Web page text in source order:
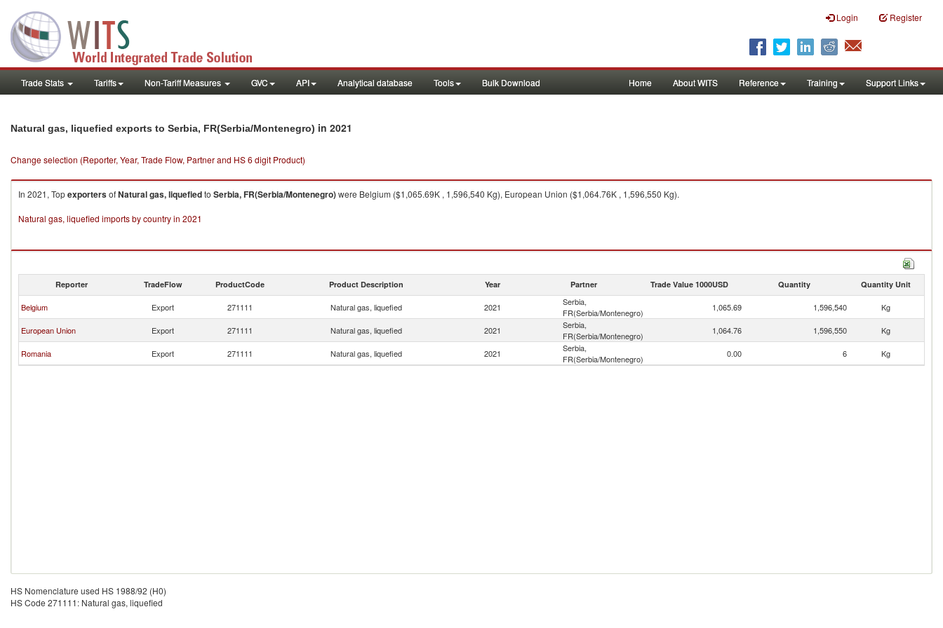
Login Register
Trade Stats Tariffs Non-Tariff Measures GVC API Analytical database Tools Bulk Download Home About WITS Reference Training Support Links
Natural gas, liquefied exports to Serbia, FR(Serbia/Montenegro) in 2021
Change selection (Reporter, Year, Trade Flow, Partner and HS 6 digit Product)
In 2021, TopexportersofNatural gas, liquefiedto Serbia, FR(Serbia/Montenegro)were Belgium ($1,065.69K , 1,596,540 Kg), European Union ($1,064.76K , 1,596,550 Kg).
Natural gas, liquefied imports by country in 2021
Reporter TradeFlow ProductCode Product Description Year Partner Trade Value 1000USD Quantity Quantity Unit
Belgium Export 271111 Natural gas, liquefied 2021
Serbia,
FR(Serbia/Montenegro)
1,065.69 1,596,540 Kg
European Union Export 271111 Natural gas, liquefied 2021
Serbia,
FR(Serbia/Montenegro)
1,064.76 1,596,550 Kg
Romania Export 271111 Natural gas, liquefied 2021
Serbia,
FR(Serbia/Montenegro)
0.00 6 Kg
HS Nomenclature used HS 1988/92 (H0)
HS Code 271111: Natural gas, liquefied